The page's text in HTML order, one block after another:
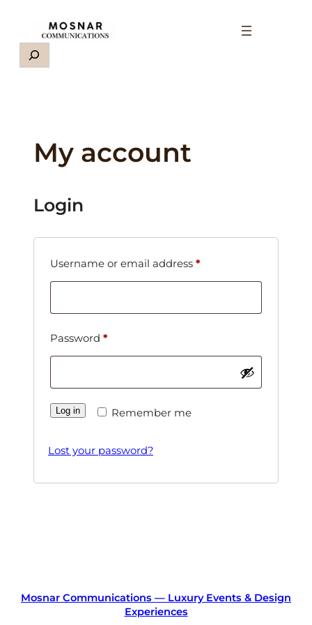
content
Search
My account
Login
Username or email address *Required
Password *Required
Remember me
Log in
Lost your password?
Mosnar Communications — Luxury Events & Design
Experiences